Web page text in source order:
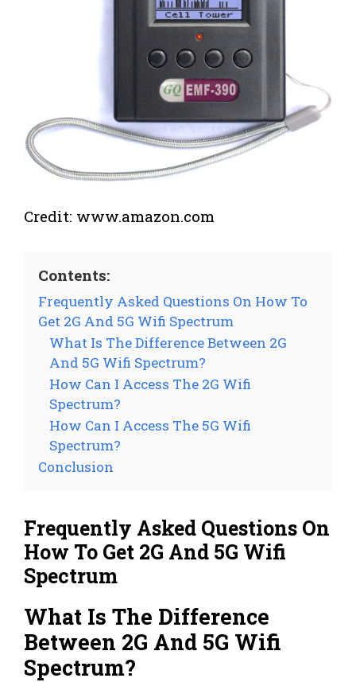
Credit: www.amazon.com
Contents:
Frequently Asked Questions On How To
Get 2G And 5G Wifi Spectrum
What Is The Difference Between 2G
And 5G Wifi Spectrum?
How Can I Access The 2G Wifi
Spectrum?
How Can I Access The 5G Wifi
Spectrum?
Conclusion
Frequently Asked Questions On
How To Get 2G And 5G Wifi
Spectrum
What Is The Difference
Between 2G And 5G Wifi
Spectrum?